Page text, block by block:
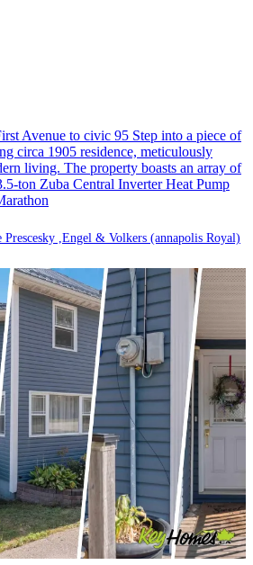
Avenue to civic 95 Step into a piece of
circa 1905 residence, meticulously
living. The property boasts an array of
ton Zuba Central Inverter Heat Pump
,Engel & Volkers (annapolis Royal)